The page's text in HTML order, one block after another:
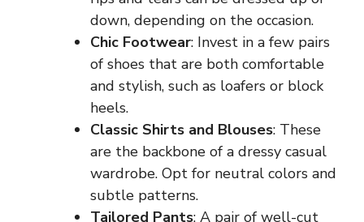
down, depending on the occasion.
Chic Footwear: Invest in a few pairs
of shoes that are both comfortable
and stylish, such as loafers or block
heels.
Classic Shirts and Blouses: These
are the backbone of a dressy casual
wardrobe. Opt for neutral colors and
subtle patterns.
Tailored Pants: A pair of well-cut